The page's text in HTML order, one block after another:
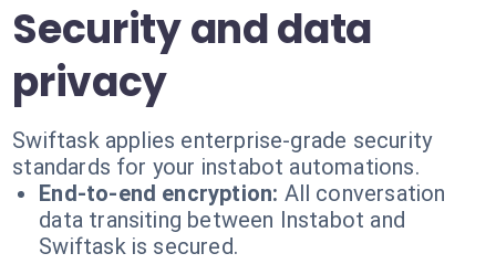
Security and data
privacy
Swiftask applies enterprise-grade security
standards for your instabot automations.
End-to-end encryption: All conversation
data transiting between Instabot and
Swiftask is secured.